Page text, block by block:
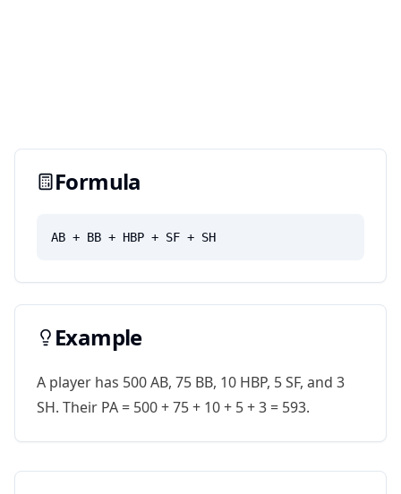
Formula
AB + BB + HBP + SF + SH
Example
A player has 500 AB, 75 BB, 10 HBP, 5 SF, and 3
SH. Their PA = 500 + 75 + 10 + 5 + 3 = 593.